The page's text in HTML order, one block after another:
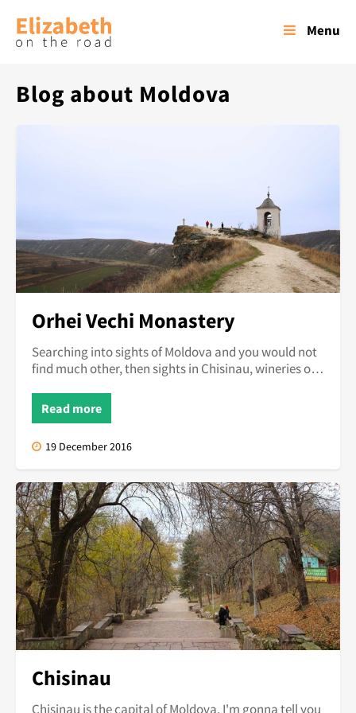
Menu
Blog about Moldova
Orhei Vechi Monastery
Searching into sights of Moldova and you would not
find much other, then sights in Chisinau, wineries or
Read more
19 December 2016
Chisinau
Chisinau is the capital of Moldova. I'm gonna tell you